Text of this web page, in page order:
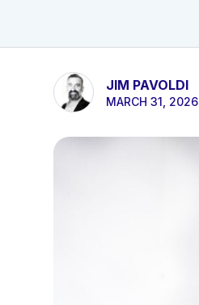
JIM PAVOLDI
MARCH 31, 2026